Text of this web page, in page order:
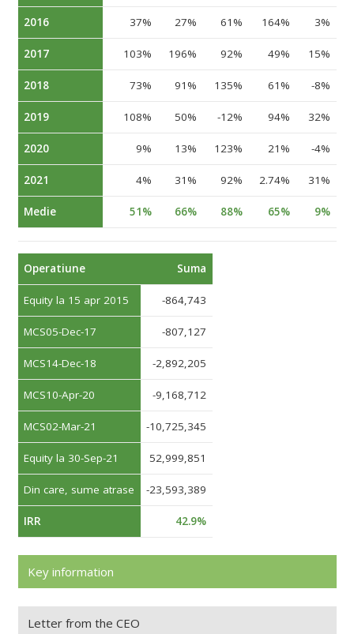
2016 37% 27% 61% 164% 3%
2017 103% 196% 92% 49% 15%
2018 73% 91% 135% 61% -8%
2019 108% 50% -12% 94% 32%
2020 9% 13% 123% 21% -4%
2021 4% 31% 92% 2.74% 31%
Medie 51% 66% 88% 65% 9%
Operatiune Suma
Equity la 15 apr 2015 -864,743
MCS05-Dec-17 -807,127
MCS14-Dec-18 -2,892,205
MCS10-Apr-20 -9,168,712
MCS02-Mar-21 -10,725,345
Equity la 30-Sep-21 52,999,851
Din care, sume atrase -23,593,389
IRR 42.9%
Key information
Letter from the CEO